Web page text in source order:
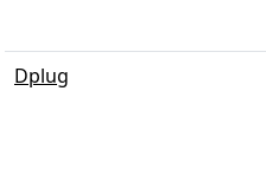
Dplug